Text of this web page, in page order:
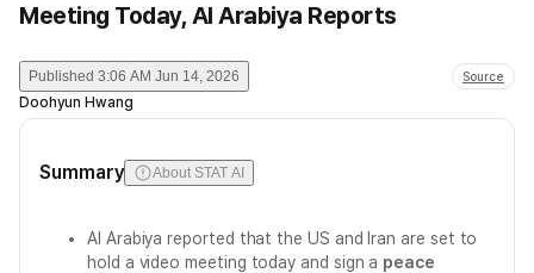
Meeting Today, Al Arabiya Reports
Published 3:06 AM Jun 14, 2026 Source
Doohyun Hwang
Summary About STAT AI
Al Arabiya reported that the US and Iran are set to
hold a video meeting today and sign a peace